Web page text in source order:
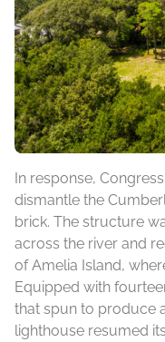
In response,
dismantle the
brick. The structure
across the river and
of Amelia Island,
Equipped with
that spun to produce
lighthouse resumed